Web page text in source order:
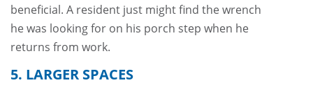
beneficial. A resident just might find the wrench
he was looking for on his porch step when he
returns from work.
5. LARGER SPACES